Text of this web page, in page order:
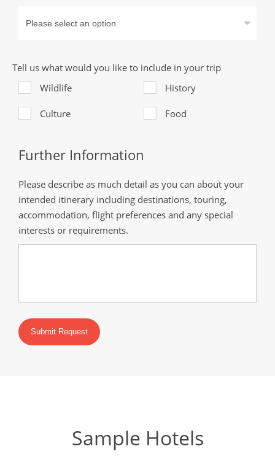
Tell us what would you like to include in your trip
Wildlife
History
Culture Food
Further Information
Please describe as much detail as you can about your
intended itinerary including destinations, touring,
accommodation, flight preferences and any special
interests or requirements.
Submit Request
Sample Hotels